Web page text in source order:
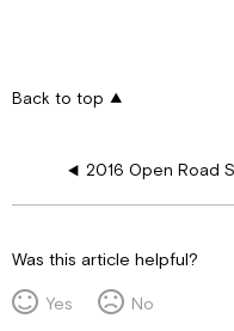
Back to top
Was this article helpful?
Yes
No